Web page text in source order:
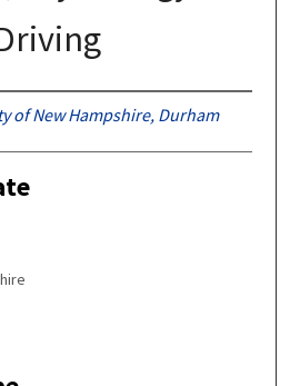
of New Hampshire, Durham